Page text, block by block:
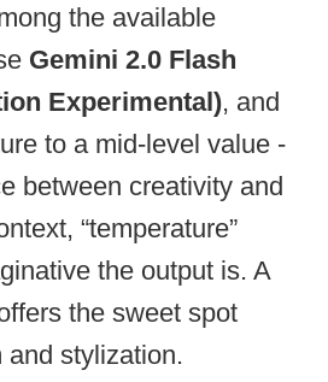
the available
Gemini 2.0 Flash
Experimental), and
to a mid-level value -
between creativity and
“temperature”
the output is. A
the sweet spot
and stylization.